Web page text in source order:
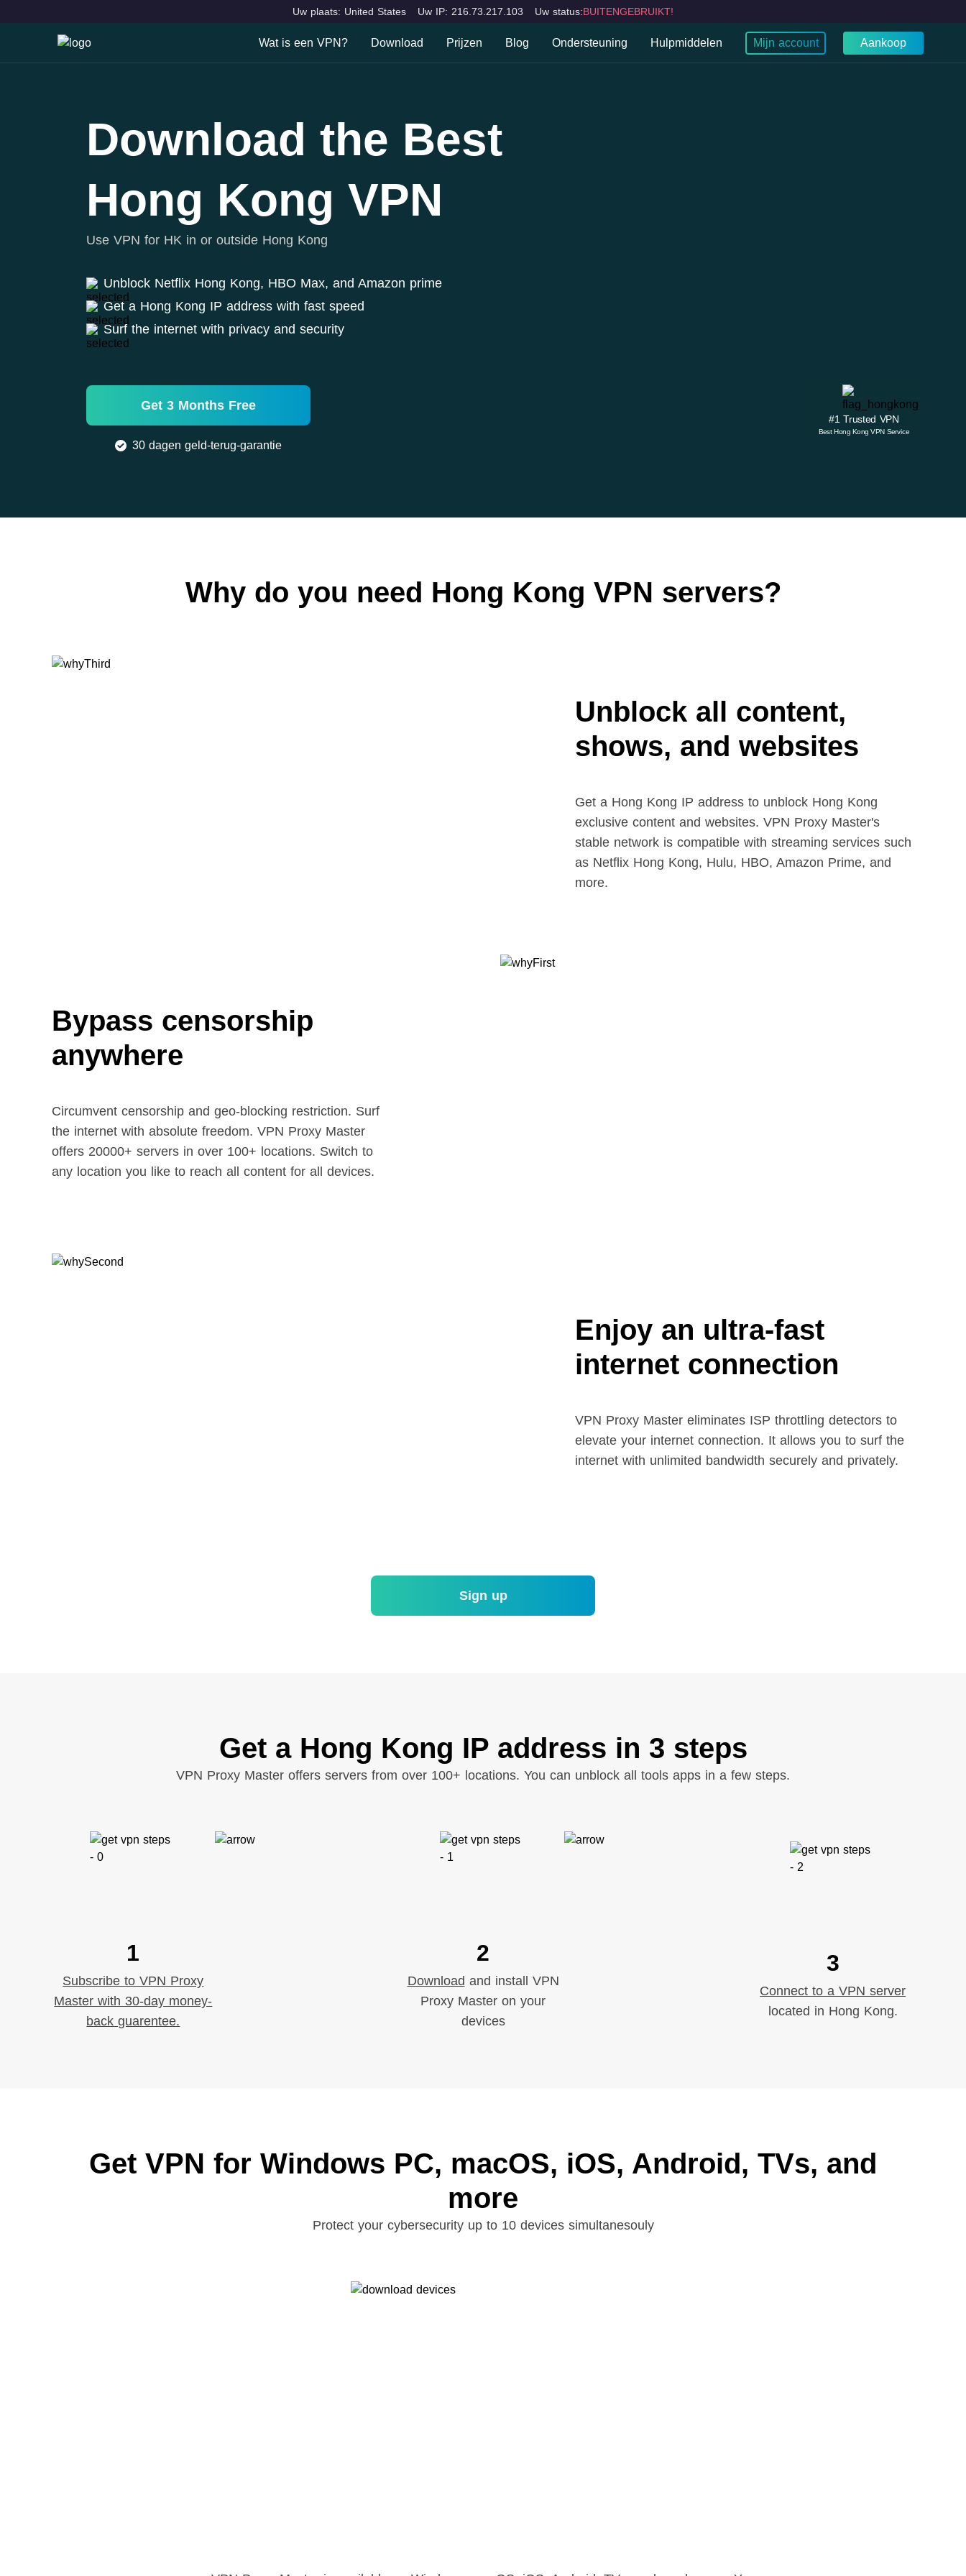
Uw plaats: United States Uw IP: 216.73.217.103 Uw status:BUITENGEBRUIKT!
Wat is een VPN?
VPN Locations
Download
Windows
Android
Prijzen Blog Ondersteuning Hulpmiddelen Mijn account Aankoop
Download the Best
Hong Kong VPN
Use VPN for HK in or outside Hong Kong
Unblock Netflix Hong Kong, HBO Max, and Amazon prime
Get a Hong Kong IP address with fast speed
Surf the internet with privacy and security
Get 3 Months Free
30 dagen geld-terug-garantie
#1 Trusted VPN
Best Hong Kong VPN Service
Why do you need Hong Kong VPN servers?
Unblock all content,
shows, and websites
Get a Hong Kong IP address to unblock Hong Kong
exclusive content and websites. VPN Proxy Master's
stable network is compatible with streaming services such
as Netflix Hong Kong, Hulu, HBO, Amazon Prime, and
more.
Bypass censorship
anywhere
Circumvent censorship and geo-blocking restriction. Surf
the internet with absolute freedom. VPN Proxy Master
offers 20000+ servers in over 100+ locations. Switch to
any location you like to reach all content for all devices.
Enjoy an ultra-fast
internet connection
VPN Proxy Master eliminates ISP throttling detectors to
elevate your internet connection. It allows you to surf the
internet with unlimited bandwidth securely and privately.
Sign up
Get a Hong Kong IP address in 3 steps
VPN Proxy Master offers servers from over 100+ locations. You can unblock all tools apps in a few steps.
1
Subscribe to VPN Proxy
Master with 30-day money-
back guarentee.
2
Download and install VPN
Proxy Master on your
devices
3
Connect to a VPN server
located in Hong Kong.
Get VPN for Windows PC, macOS, iOS, Android, TVs, and
more
Protect your cybersecurity up to 10 devices simultanesouly